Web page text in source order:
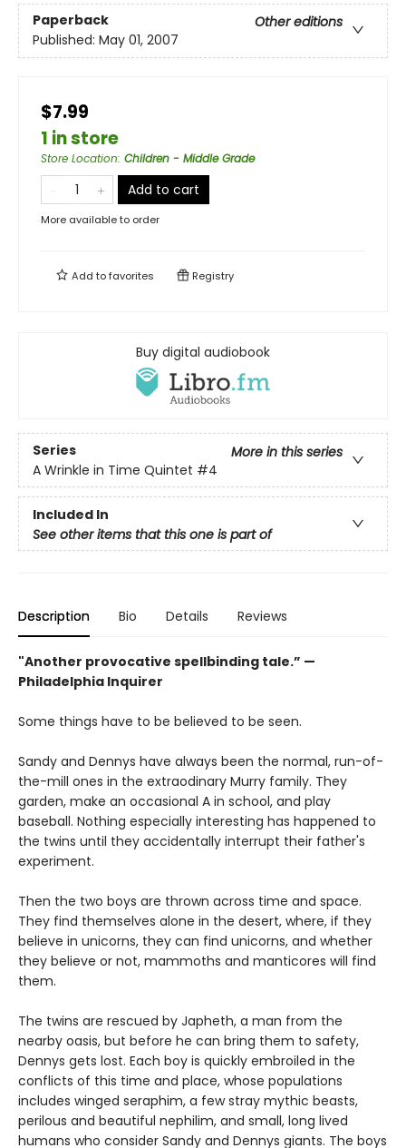
Paperback
Other editions
Published: May 01, 2007
$7.99
1 in store
Store Location: Children - Middle Grade
Add to cart
More available to order
Add tofavorites Registry
Buy digital audiobook
Series
More in this series
A Wrinkle in Time Quintet #4
Included In
See other items that this one is part of
Description Bio Details Reviews
"Another provocative spellbinding tale.” —
Philadelphia Inquirer
Some things have to be believed to be seen.
Sandy and Dennys have always been the normal, run-of-
the-mill ones in the extraodinary Murry family. They
garden, make an occasional A in school, and play
baseball. Nothing especially interesting has happened to
the twins until they accidentally interrupt their father's
experiment.
Then the two boys are thrown across time and space.
They find themselves alone in the desert, where, if they
believe in unicorns, they can find unicorns, and whether
they believe or not, mammoths and manticores will find
them.
The twins are rescued by Japheth, a man from the
nearby oasis, but before he can bring them to safety,
Dennys gets lost. Each boy is quickly embroiled in the
conflicts of this time and place, whose populations
includes winged seraphim, a few stray mythic beasts,
perilous and beautiful nephilim, and small, long lived
humans who consider Sandy and Dennys giants. The boys